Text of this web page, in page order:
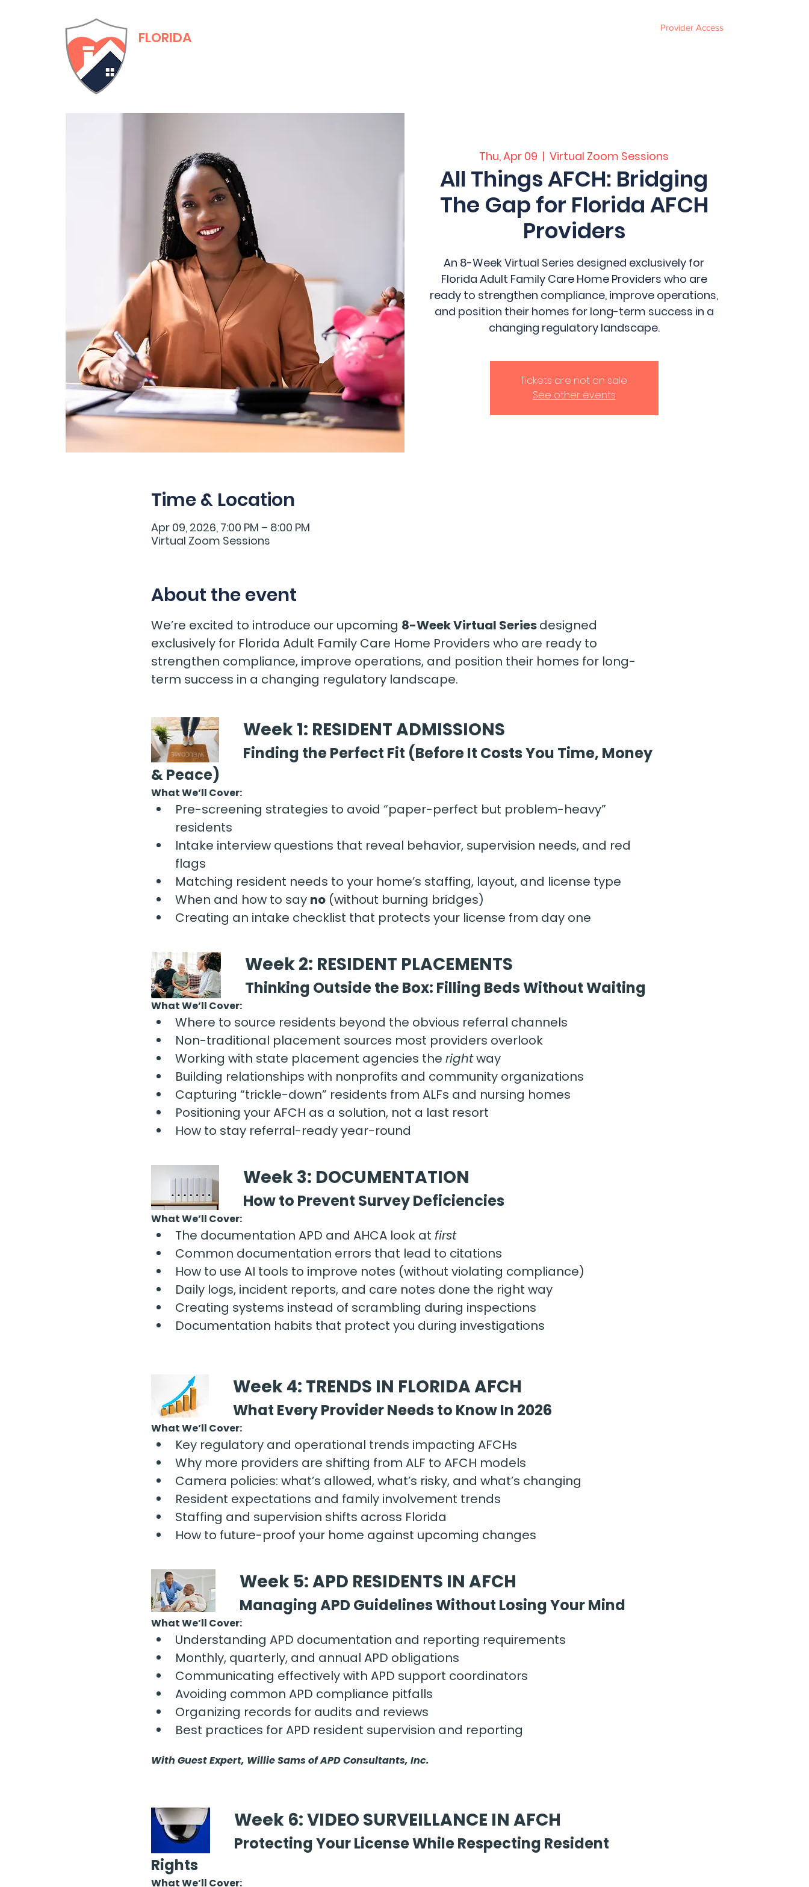
FLORIDA
Provider Access
Thu, Apr 09
  |
Virtual Zoom Sessions
All Things AFCH: Bridging
The Gap for Florida AFCH
Providers
An 8-Week Virtual Series designed exclusively for
Florida Adult Family Care Home Providers who are
ready to strengthen compliance, improve operations,
and position their homes for long-term success in a
changing regulatory landscape.
Tickets are not on sale
See other events
Time & Location
Apr 09, 2026, 7:00 PM – 8:00 PM
Virtual Zoom Sessions
About the event
We’re excited to introduce our upcoming 8-Week Virtual Series designed
exclusively for Florida Adult Family Care Home Providers who are ready to
strengthen compliance, improve operations, and position their homes for long-
term success in a changing regulatory landscape.
Week 1: RESIDENT ADMISSIONS
Finding the Perfect Fit (Before It Costs You Time, Money
& Peace)
What We’ll Cover:
Pre-screening strategies to avoid “paper-perfect but problem-heavy”
residents
Intake interview questions that reveal behavior, supervision needs, and red
flags
Matching resident needs to your home’s staffing, layout, and license type
When and how to say no (without burning bridges)
Creating an intake checklist that protects your license from day one
Week 2: RESIDENT PLACEMENTS
Thinking Outside the Box: Filling Beds Without Waiting
What We’ll Cover:
Where to source residents beyond the obvious referral channels
Non-traditional placement sources most providers overlook
Working with state placement agencies the right way
Building relationships with nonprofits and community organizations
Capturing “trickle-down” residents from ALFs and nursing homes
Positioning your AFCH as a solution, not a last resort
How to stay referral-ready year-round
Week 3: DOCUMENTATION
How to Prevent Survey Deficiencies
What We’ll Cover:
The documentation APD and AHCA look at first
Common documentation errors that lead to citations
How to use AI tools to improve notes (without violating compliance)
Daily logs, incident reports, and care notes done the right way
Creating systems instead of scrambling during inspections
Documentation habits that protect you during investigations
Week 4: TRENDS IN FLORIDA AFCH
What Every Provider Needs to Know In 2026
What We’ll Cover:
Key regulatory and operational trends impacting AFCHs
Why more providers are shifting from ALF to AFCH models
Camera policies: what’s allowed, what’s risky, and what’s changing
Resident expectations and family involvement trends
Staffing and supervision shifts across Florida
How to future-proof your home against upcoming changes
Week 5: APD RESIDENTS IN AFCH
Managing APD Guidelines Without Losing Your Mind
What We’ll Cover:
Understanding APD documentation and reporting requirements
Monthly, quarterly, and annual APD obligations
Communicating effectively with APD support coordinators
Avoiding common APD compliance pitfalls
Organizing records for audits and reviews
Best practices for APD resident supervision and reporting
With Guest Expert, Willie Sams of APD Consultants, Inc.
Week 6: VIDEO SURVEILLANCE IN AFCH
Protecting Your License While Respecting Resident
Rights
What We’ll Cover: